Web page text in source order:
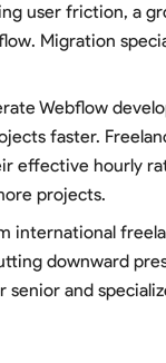
user friction, a
Migration
Webflow
faster.
effective hourly
projects.
international
downward
and